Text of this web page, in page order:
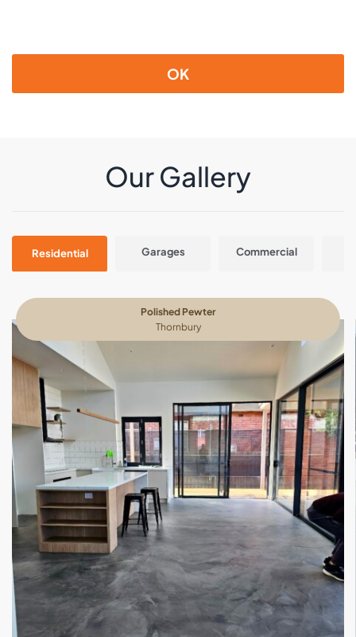
OK
Our Gallery
Residential Garages Commercial
Polished Pewter
Thornbury